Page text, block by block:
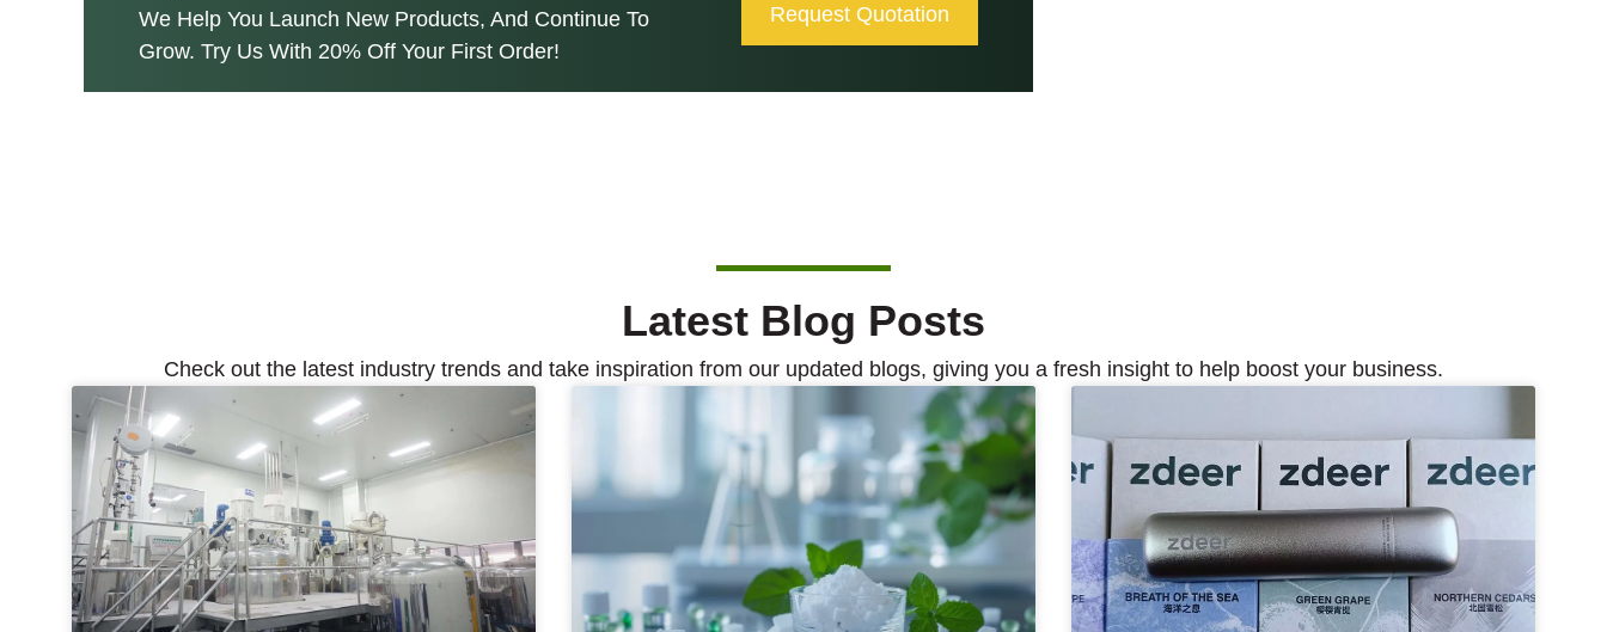
We Help You Launch New Products, And Continue To
Grow. Try Us With 20% Off Your First Order!
Request Quotation
Latest Blog Posts
Check out the latest industry trends and take inspiration from our updated blogs, giving you a fresh insight to help boost your business.